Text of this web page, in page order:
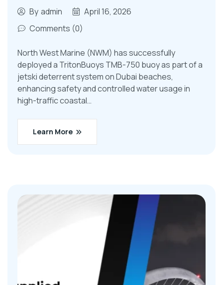
By admin
April 16, 2026
Comments (0)
North West Marine (NWM) has successfully
deployed a TritonBuoys TMB-750 buoy as part of a
jetski deterrent system on Dubai beaches,
enhancing safety and controlled water usage in
high-traffic coastal…
Learn More